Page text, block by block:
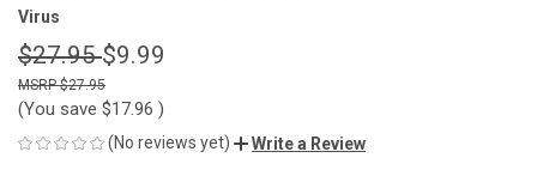
Virus
$27.95$9.99
$27.95
(You save $17.96 )
(No reviews yet) Write a Review